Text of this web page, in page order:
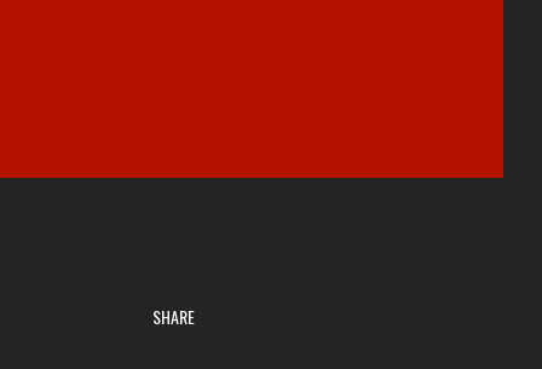
SHARE